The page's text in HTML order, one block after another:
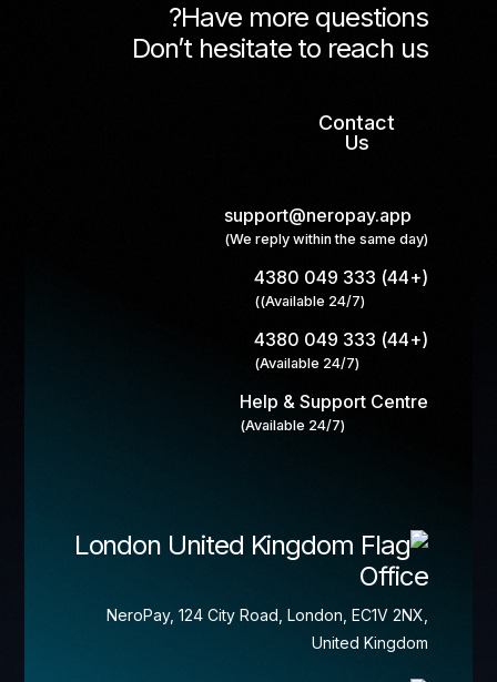
Have more questions?
Don’t hesitate to reach us
Contact
Us
support@neropay.app
(We reply within the same day)
(+44) 333 049 4380
(Available 24/7))
(+44) 333 049 4380
(Available 24/7)
Help & Support Centre
(Available 24/7)
London
Office
NeroPay, 124 City Road, London, EC1V 2NX,
United Kingdom